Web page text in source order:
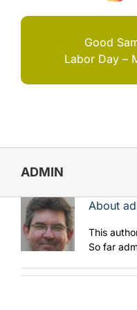
Good
Labor Day –
I
ADMIN
About
This
So far